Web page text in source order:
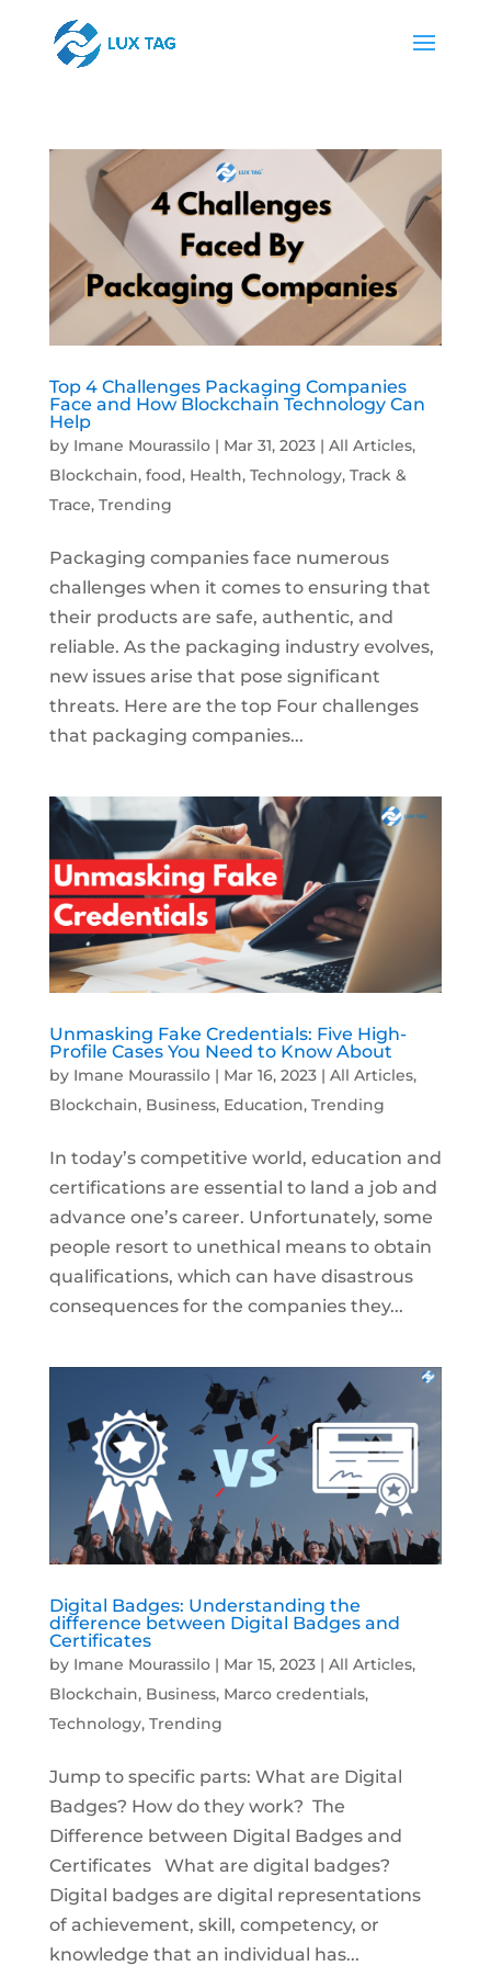
Top 4 Challenges Packaging Companies
Face and How Blockchain Technology Can
Help
by Imane Mourassilo| Mar 31, 2023| All Articles,
Blockchain, food, Health, Technology, Track &
Trace, Trending
Packaging companies face numerous
challenges when it comes to ensuring that
their products are safe, authentic, and
reliable. As the packaging industry evolves,
new issues arise that pose significant
threats. Here are the top Four challenges
that packaging companies...
Unmasking Fake Credentials: Five High-
Profile Cases You Need to Know About
by Imane Mourassilo| Mar 16, 2023| All Articles,
Blockchain, Business, Education, Trending
In today’s competitive world, education and
certifications are essential to land a job and
advance one’s career. Unfortunately, some
people resort to unethical means to obtain
qualifications, which can have disastrous
consequences for the companies they...
Digital Badges: Understanding the
difference between Digital Badges and
Certificates
by Imane Mourassilo| Mar 15, 2023| All Articles,
Blockchain, Business, Marco credentials,
Technology, Trending
Jump to specific parts: What are Digital
Badges? How do they work? The
Difference between Digital Badges and
Certificates What are digital badges?
Digital badges are digital representations
of achievement, skill, competency, or
knowledge that an individual has...